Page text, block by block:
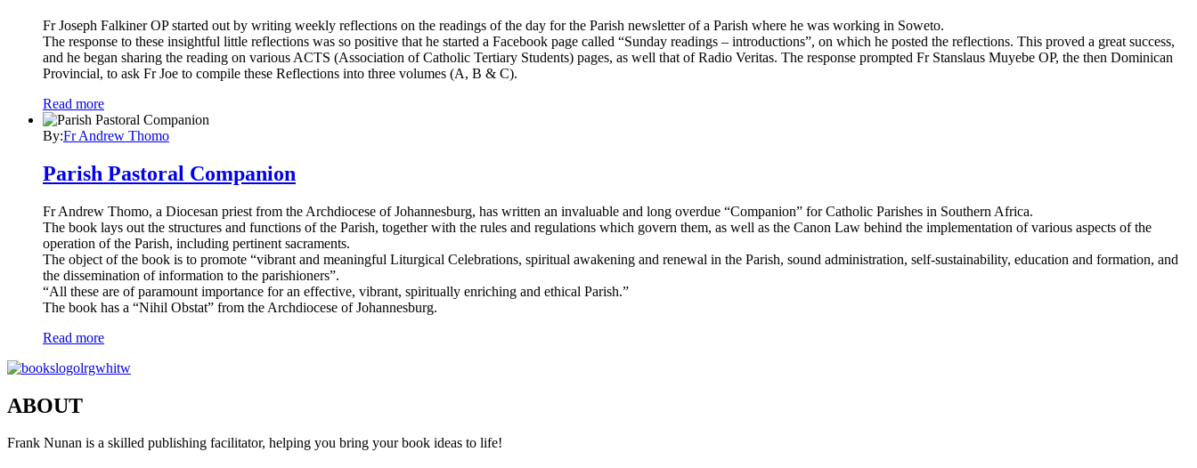
Fr Joseph Falkiner OP started out by writing weekly reflections on the readings of the day for the Parish newsletter of a Parish where he was working in Soweto.
The response to these insightful little reflections was so positive that he started a Facebook page called “Sunday readings – introductions”, on which he posted the reflections. This proved a great success,
and he began sharing the reading on various ACTS (Association of Catholic Tertiary Students) pages, as well that of Radio Veritas. The response prompted Fr Stanslaus Muyebe OP, the then Dominican
Provincial, to ask Fr Joe to compile these Reflections into three volumes (A, B & C).
Read more
By:Fr Andrew Thomo
Parish Pastoral Companion
Fr Andrew Thomo, a Diocesan priest from the Archdiocese of Johannesburg, has written an invaluable and long overdue “Companion” for Catholic Parishes in Southern Africa.
The book lays out the structures and functions of the Parish, together with the rules and regulations which govern them, as well as the Canon Law behind the implementation of various aspects of the
operation of the Parish, including pertinent sacraments.
The object of the book is to promote “vibrant and meaningful Liturgical Celebrations, spiritual awakening and renewal in the Parish, sound administration, self-sustainability, education and formation, and
the dissemination of information to the parishioners”.
“All these are of paramount importance for an effective, vibrant, spiritually enriching and ethical Parish.”
The book has a “Nihil Obstat” from the Archdiocese of Johannesburg.
Read more
ABOUT
Frank Nunan is a skilled publishing facilitator, helping you bring your book ideas to life!